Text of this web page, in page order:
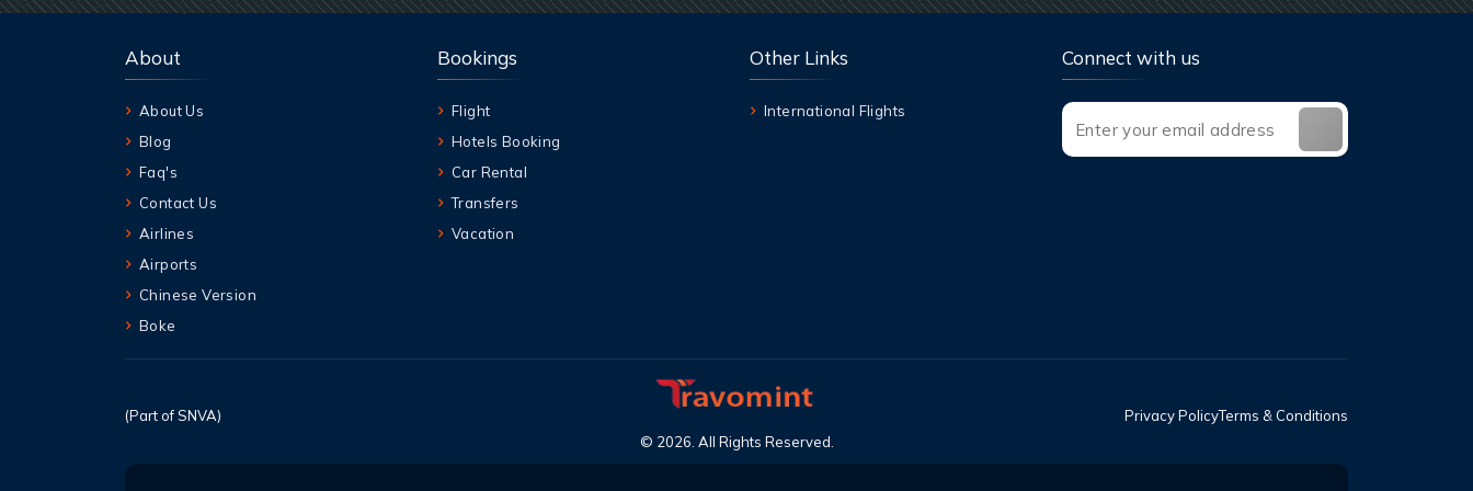
About
About Us
Blog
Faq's
Contact Us
Airlines
Airports
Chinese Version
Boke
Bookings
Flight
Hotels Booking
Car Rental
Transfers
Vacation
Other Links
International Flights
Connect with us
(Part of SNVA)
© 2026. All Rights Reserved.
Privacy PolicyTerms & Conditions